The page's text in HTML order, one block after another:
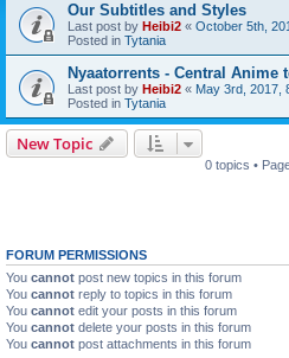
Our Subtitles and Styles
Last post by Heibi2 « October 5th,
Posted in Tytania
Nyaatorrents - Central Anime
Last post by Heibi2 « May 3rd, 2017,
Posted in Tytania
New Topic
0 topics •
FORUM PERMISSIONS
You cannot post new topics in this forum
You cannot reply to topics in this forum
You cannot edit your posts in this forum
You cannot delete your posts in this forum
You cannot post attachments in this forum